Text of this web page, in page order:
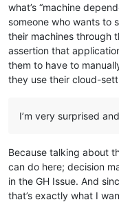
what’s “machine
someone who wants to
their machines through
assertion that
them to have to
they use their cloud-
I’m very surprised
Because talking about
can do here; decision
in the GH Issue. And
that’s exactly what I